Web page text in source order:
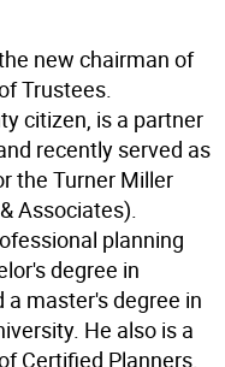
new chairman of
Trustees.
citizen, is a partner
recently served as
the Turner Miller
Associates).
planning
degree in
master's degree in
He also is a
Certified Planners.